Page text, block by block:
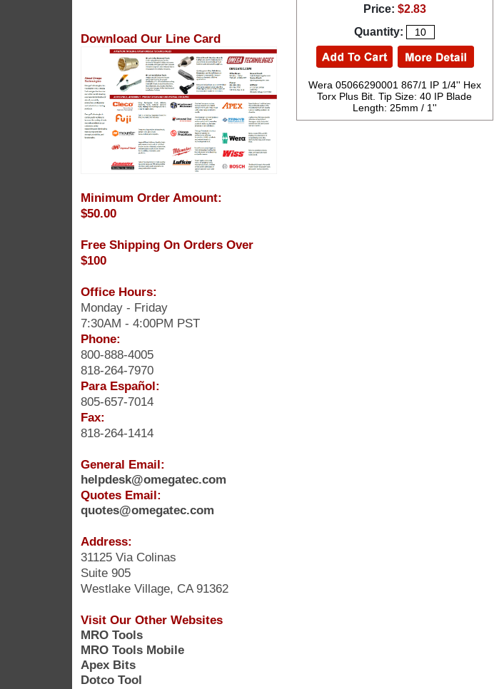
Download Our Line Card
Minimum Order Amount:
$50.00
Free Shipping On Orders Over
$100
Office Hours:
Monday - Friday
7:30AM - 4:00PM PST
Phone:
800-888-4005
818-264-7970
Para Español:
805-657-7014
Fax:
818-264-1414
General Email:
helpdesk@omegatec.com
Quotes Email:
quotes@omegatec.com
Address:
31125 Via Colinas
Suite 905
Westlake Village, CA 91362
Visit Our Other Websites
MRO Tools
MRO Tools Mobile
Apex Bits
Dotco Tool
Price: $2.83
Quantity:
Wera 05066290001 867/1 IP 1/4'' Hex
Torx Plus Bit. Tip Size: 40 IP Blade
Length: 25mm / 1''